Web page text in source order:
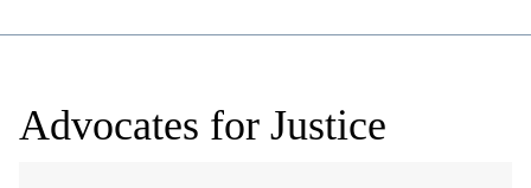
Advocates for Justice